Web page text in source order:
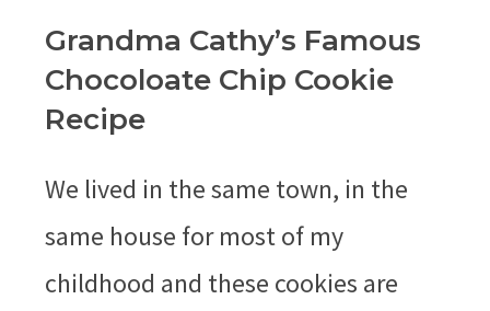
Grandma Cathy’s Famous
Chocoloate Chip Cookie
Recipe
We lived in the same town, in the
same house for most of my
childhood and these cookies are